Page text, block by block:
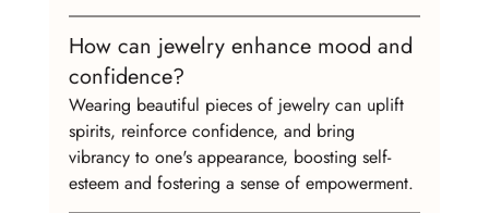
How can jewelry enhance mood and
confidence?
Wearing beautiful pieces of jewelry can uplift
spirits, reinforce confidence, and bring
vibrancy to one's appearance, boosting self-
esteem and fostering a sense of empowerment.